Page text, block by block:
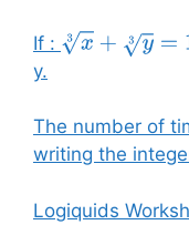
If : x3+ y3 =13
y.
The number of
writing the
Logiquids